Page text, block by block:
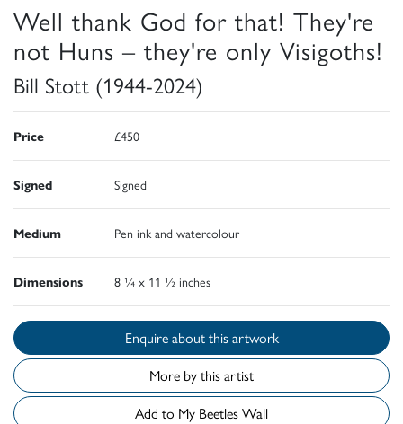
Well thank God for that! They're
not Huns – they're only Visigoths!
Bill Stott (1944-2024)
Price £450
Signed Signed
Medium Pen ink and watercolour
Dimensions 8 ¼ x 11 ½ inches
Enquire about this artwork
More by this artist
Add to My Beetles Wall